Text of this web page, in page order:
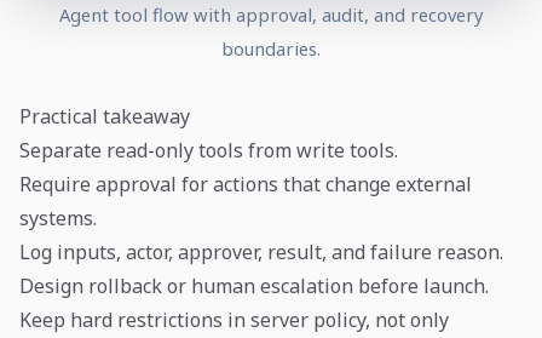
Agent tool flow with approval, audit, and recovery
boundaries.
Practical takeaway
Separate read-only tools from write tools.
Require approval for actions that change external
systems.
Log inputs, actor, approver, result, and failure reason.
Design rollback or human escalation before launch.
Keep hard restrictions in server policy, not only